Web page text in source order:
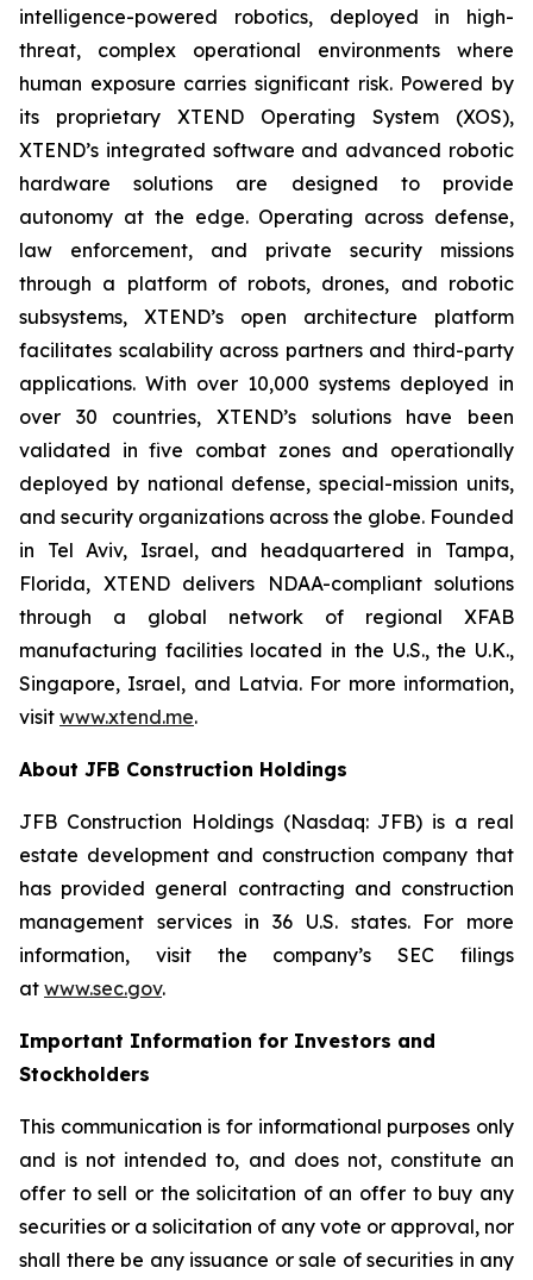
intelligence-powered robotics, deployed in high-
threat, complex operational environments where
human exposure carries significant risk. Powered by
its proprietary XTEND Operating System (XOS),
XTEND’s integrated software and advanced robotic
hardware solutions are designed to provide
autonomy at the edge. Operating across defense,
law enforcement, and private security missions
through a platform of robots, drones, and robotic
subsystems, XTEND’s open architecture platform
facilitates scalability across partners and third-party
applications. With over 10,000 systems deployed in
over 30 countries, XTEND’s solutions have been
validated in five combat zones and operationally
deployed by national defense, special-mission units,
and security organizations across the globe. Founded
in Tel Aviv, Israel, and headquartered in Tampa,
Florida, XTEND delivers NDAA-compliant solutions
through a global network of regional XFAB
manufacturing facilities located in the U.S., the U.K.,
Singapore, Israel, and Latvia. For more information,
visit www.xtend.me.
About JFB Construction Holdings
JFB Construction Holdings (Nasdaq: JFB) is a real
estate development and construction company that
has provided general contracting and construction
management services in 36 U.S. states. For more
information, visit the company’s SEC filings
at www.sec.gov.
Important Information for Investors and
Stockholders
This communication is for informational purposes only
and is not intended to, and does not, constitute an
offer to sell or the solicitation of an offer to buy any
securities or a solicitation of any vote or approval, nor
shall there be any issuance or sale of securities in any